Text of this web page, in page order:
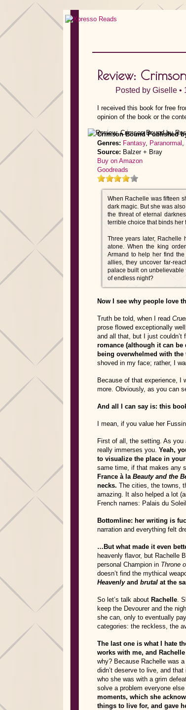
Review:
Posted by Giselle •
I received this book for free
opinion of the book or the
Crimson Bound Published
Genres: Fantasy, Paranormal ,
Source: Balzer + Bray
Buy on Amazon
Goodreads
When Rachelle was fifteen
dark magic. But she was
the threat of eternal
terrible choice that binds her
Three years later, Rachelle
atone. When the king
Armand to help her find
allies, they uncover far-
palace built on unbelievable
of endless night?
Now I see why people love
Truth be told, when I read
prose flowed exceptionally
and all that, but I just
romance (although it can
being overwhelmed with
shoved in my face; rather, I
Because of that experience, I
more. Obviously, as you can
And all I can say is: this
I mean, if you value her
First of all, the setting. As you
really immerses you. Yeah,
to visualize the place in
same time, if that makes any
France à la Beauty and the
necks. The cities, the towns,
amazing. It also helped a lot
French names: Palais du
Bottomline: her writing is
narration and everything felt
…But what made it even
heavenly flavor, but Rachelle
personal Champion in Throne
doesn’t find the mythical
Heavenlyand brutal at the
So let’s talk about Rachelle.
keep the Devourer and the
she can, only to eventually
categories: the reckless, the
The last one is what I hate
works with me, and
why? Because Rachelle was a
didn’t deserve to live, and
who she was with a grim
solve a problem everyone
moments, which she
things to live for, and gave